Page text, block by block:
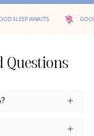
GOOD SLEEP AWAITS
Questions